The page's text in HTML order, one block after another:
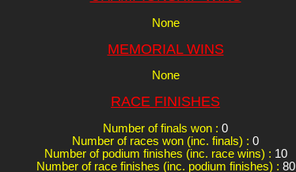
None
MEMORIAL WINS
None
RACE FINISHES
Number of finals won : 0
Number of races won (inc. finals) : 0
Number of podium finishes (inc. race wins) : 10
Number of race finishes (inc. podium finishes) : 80